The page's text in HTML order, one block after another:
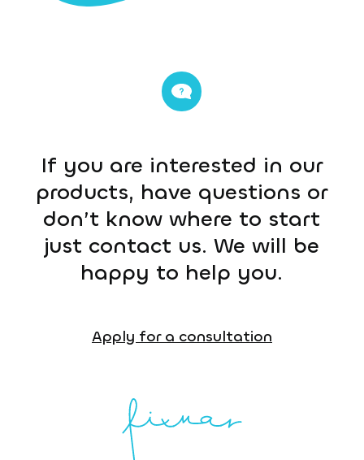
If you are interested in our
products, have questions or
don’t know where to start
just contact us. We will be
happy to help you.
Apply for a consultation